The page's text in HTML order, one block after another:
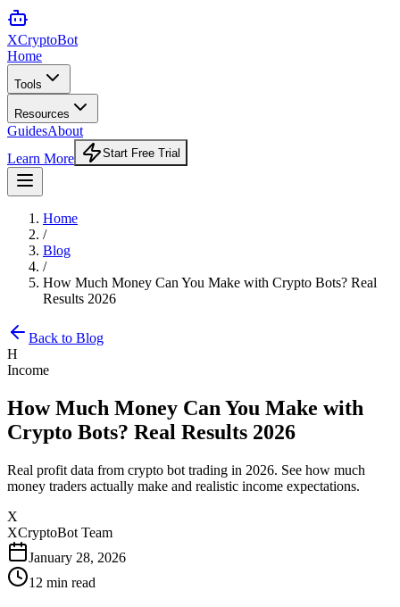
XCryptoBot
Home
Tools
Resources
GuidesAbout
Learn More
Start Free Trial
Home
/
Blog
/
How Much Money Can You Make with Crypto Bots? Real
Results 2026
Back to Blog
H
Income
How Much Money Can You Make with
Crypto Bots? Real Results 2026
Real profit data from crypto bot trading in 2026. See how much
money traders actually make and realistic income expectations.
X
XCryptoBot Team
January 28, 2026
12 min read